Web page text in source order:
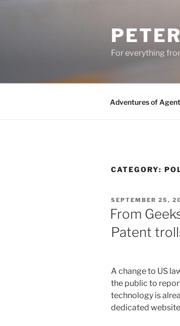
For everything
Adventures of
CATEGORY:
POSTED
ON
SEPTEMBER 25,
From
Patent
A change to US
the public to
technology is
dedicated